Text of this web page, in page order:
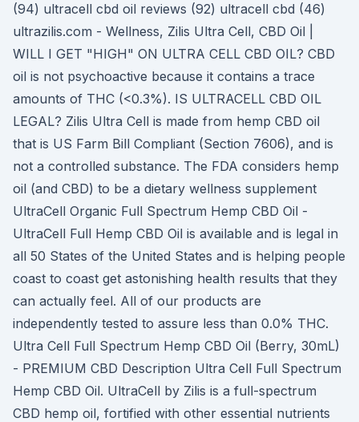
(94) ultracell cbd oil reviews (92) ultracell cbd (46)
ultrazilis.com - Wellness, Zilis Ultra Cell, CBD Oil |
WILL I GET "HIGH" ON ULTRA CELL CBD OIL? CBD
oil is not psychoactive because it contains a trace
amounts of THC (<0.3%). IS ULTRACELL CBD OIL
LEGAL? Zilis Ultra Cell is made from hemp CBD oil
that is US Farm Bill Compliant (Section 7606), and is
not a controlled substance. The FDA considers hemp
oil (and CBD) to be a dietary wellness supplement
UltraCell Organic Full Spectrum Hemp CBD Oil -
UltraCell Full Hemp CBD Oil is available and is legal in
all 50 States of the United States and is helping people
coast to coast get astonishing health results that they
can actually feel. All of our products are
independently tested to assure less than 0.0% THC.
Ultra Cell Full Spectrum Hemp CBD Oil (Berry, 30mL)
- PREMIUM CBD Description Ultra Cell Full Spectrum
Hemp CBD Oil. UltraCell by Zilis is a full-spectrum
CBD hemp oil, fortified with other essential nutrients